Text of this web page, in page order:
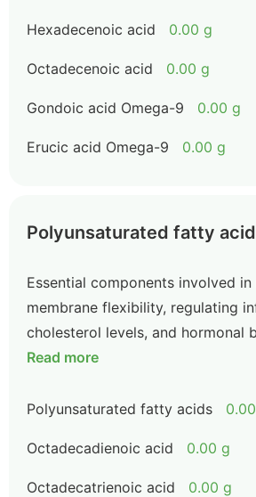
Hexadecenoic acid 0.00 g
Octadecenoic acid 0.00 g
Gondoic acid Omega-9 0.00 g
Erucic acid Omega-9 0.00 g
Polyunsaturated fatty
Essential components involved
membrane flexibility, regulating
cholesterol levels, and hormonal
Read more
Polyunsaturated fatty acids
Octadecadienoic acid 0.00 g
Octadecatrienoic acid 0.00 g